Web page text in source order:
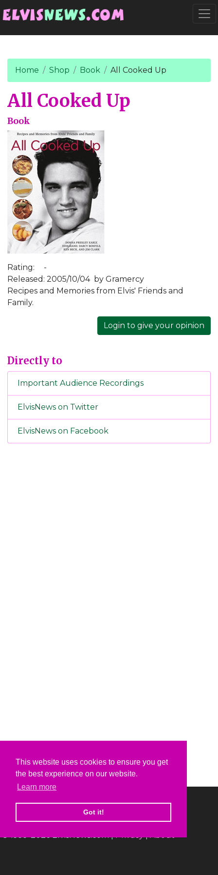
This website uses cookies to ensure you get
the best experience on our website.
Learn more
Got it!
Home Shop Book All Cooked Up
All Cooked Up
Book
Rating:
-
Released: 2005/10/04 by Gramercy
Recipes and Memories from Elvis' Friends and
Family.
Login to give your opinion
Directly to
Important Audience Recordings
ElvisNews on Twitter
ElvisNews on Facebook
© 1999-2026 ElvisNews.com |Privacy|About